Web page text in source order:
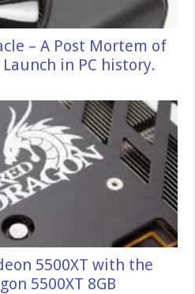
– A Post Mortem of
in PC history.
5500XT with the
5500XT 8GB